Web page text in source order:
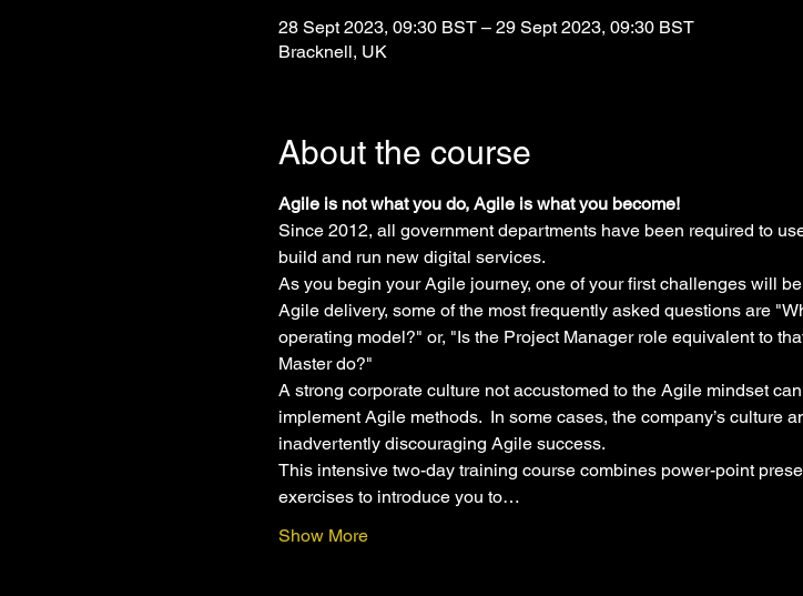
28 Sept 2023, 09:30 BST – 29 Sept 2023, 09:30 BST
Bracknell, UK
About the course
Agile is not what you do, Agile is what you become!
Since 2012, all government departments have been required to
build and run new digital services.
As you begin your Agile journey, one of your first challenges will
Agile delivery, some of the most frequently asked questions are
operating model?" or, "Is the Project Manager role equivalent to
Master do?"
A strong corporate culture not accustomed to the Agile mindset
implement Agile methods.  In some cases, the company’s
inadvertently discouraging Agile success.
This intensive two-day training course combines power-point
exercises to introduce you to…
Show More